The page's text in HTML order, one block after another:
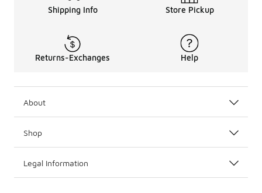
Shipping Info Store Pickup
Returns-Exchanges Help
About
Shop
Legal Information